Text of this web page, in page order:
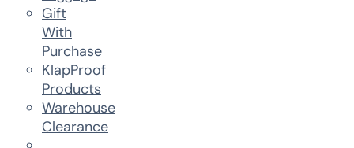
Gift
With
Purchase
KlapProof
Products
Warehouse
Clearance